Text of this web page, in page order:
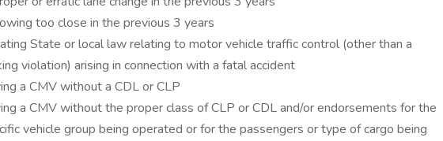
too close in the previous 3 years
State or local law relating to motor vehicle traffic control (other than a
violation) arising in connection with a fatal accident
a CMV without a CDL or CLP
a CMV without the proper class of CLP or CDL and/or endorsements for the
vehicle group being operated or for the passengers or type of cargo being